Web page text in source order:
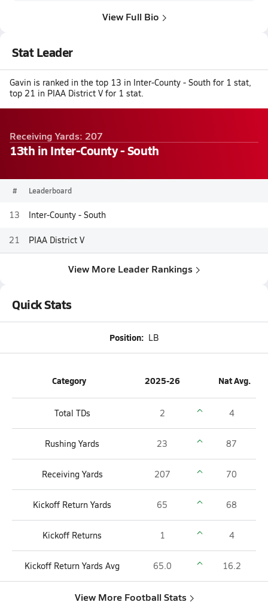
View Full Bio
Stat Leader
Gavin is ranked in the top 13 in Inter-County - South for 1 stat,
top 21 in PIAA District V for 1 stat.
Receiving Yards: 207
13th in Inter-County - South
# Leaderboard
13 Inter-County - South
21 PIAA District V
View More Leader Rankings
Quick Stats
Position: LB
Category 2025-26 Nat Avg.
Total TDs 2 4
Rushing Yards 23 87
Receiving Yards 207 70
Kickoff Return Yards 65 68
Kickoff Returns 1 4
Kickoff Return Yards Avg 65.0 16.2
View More Football Stats